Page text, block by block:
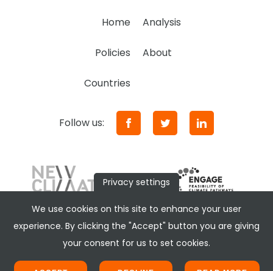
Home Analysis
Policies About
Countries
Follow us:
Privacy settings
We use cookies on this site to enhance your user
experience. By clicking the "Accept" button you are giving
your consent for us to set cookies.